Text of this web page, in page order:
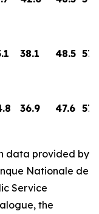
38.1 48.5
36.9 47.6
data provided by
Nationale de
Service
the